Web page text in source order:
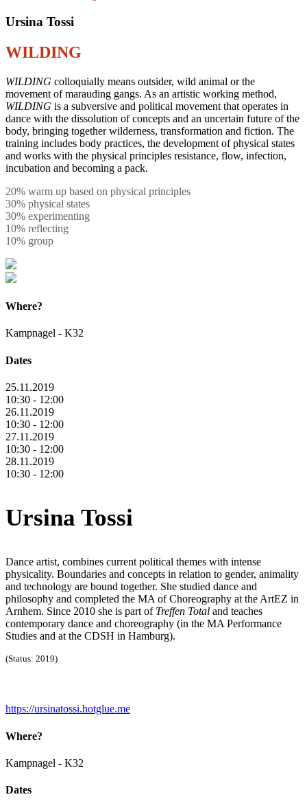
Ursina Tossi
WILDING
WILDING colloquially means outsider, wild animal or the
movement of marauding gangs. As an artistic working method,
WILDING is a subversive and political movement that operates in
dance with the dissolution of concepts and an uncertain future of the
body, bringing together wilderness, transformation and fiction. The
training includes body practices, the development of physical states
and works with the physical principles resistance, flow, infection,
incubation and becoming a pack.
20% warm up based on physical principles
30% physical states
30% experimenting
10% reflecting
10% group
Where?
Kampnagel - K32
Dates
25.11.2019
10:30 - 12:00
26.11.2019
10:30 - 12:00
27.11.2019
10:30 - 12:00
28.11.2019
10:30 - 12:00
Ursina Tossi
Dance artist, combines current political themes with intense
physicality. Boundaries and concepts in relation to gender, animality
and technology are bound together. She studied dance and
philosophy and completed the MA of Choreography at the ArtEZ in
Arnhem. Since 2010 she is part of Treffen Total and teaches
contemporary dance and choreography (in the MA Performance
Studies and at the CDSH in Hamburg).
(Status: 2019)
https://ursinatossi.hotglue.me
Where?
Kampnagel - K32
Dates